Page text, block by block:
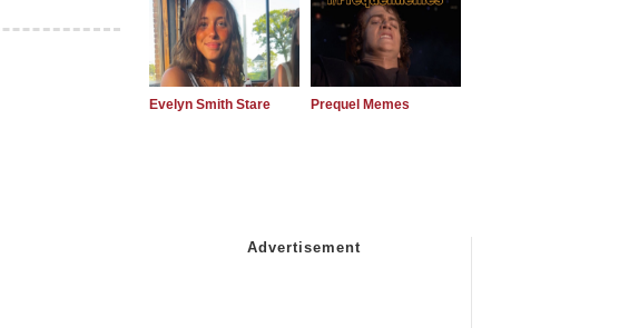
Evelyn Smith Stare Prequel Memes